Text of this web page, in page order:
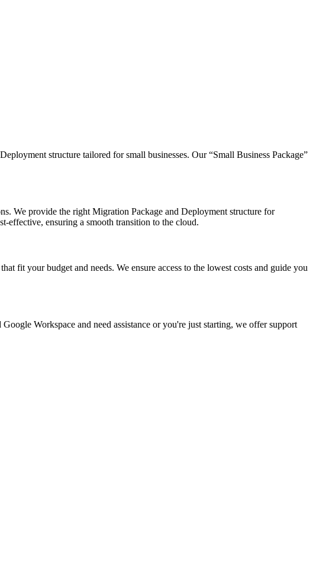
structure tailored for small businesses. Our “Small Business Package”
We provide the right Migration Package and Deployment structure for
effective, ensuring a smooth transition to the cloud.
fit your budget and needs. We ensure access to the lowest costs and guide you
Workspace and need assistance or you're just starting, we offer support